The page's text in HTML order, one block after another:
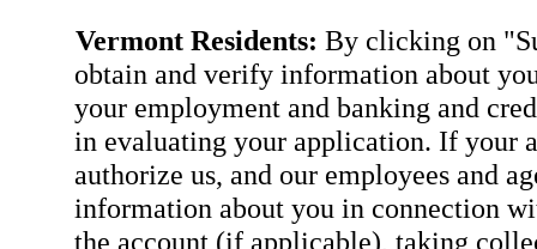
Vermont Residents: By clicking on
obtain and verify information about
your employment and banking and
in evaluating your application. If your
authorize us, and our employees and
information about you in connection
the account (if applicable), taking